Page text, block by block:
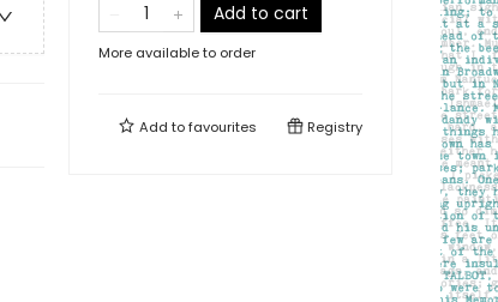
Add to cart
More available to order
Add tofavourites Registry